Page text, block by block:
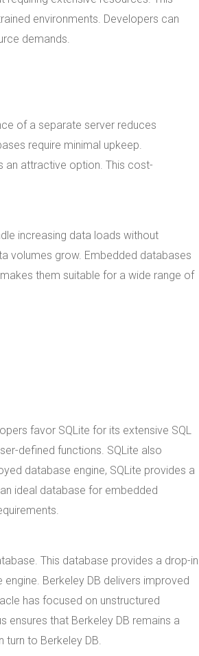
environments. Developers can
demands.
of a separate server reduces
require minimal upkeep.
an attractive option. This cost-
increasing data loads without
volumes grow. Embedded databases
them suitable for a wide range of
favor SQLite for its extensive SQL
defined functions. SQLite also
database engine, SQLite provides a
ideal database for embedded
This database provides a drop-in
Berkeley DB delivers improved
has focused on unstructured
ensures that Berkeley DB remains a
to Berkeley DB.